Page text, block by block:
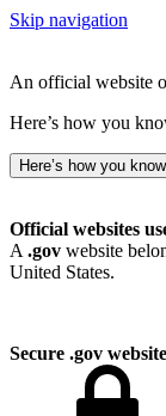
Skip navigation
An official website
Here’s how you
Here’s how you know
Official websites
A .gov website
United States.
Secure .gov